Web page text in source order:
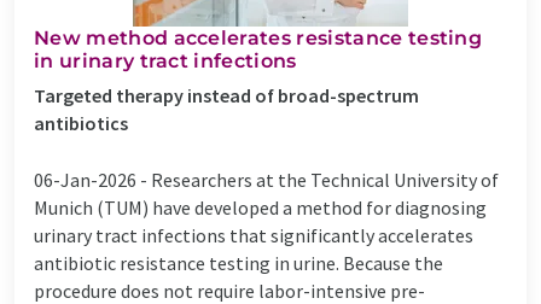
New method accelerates resistance testing
in urinary tract infections
Targeted therapy instead of broad-spectrum
antibiotics
06-Jan-2026 - Researchers at the Technical University of
Munich (TUM) have developed a method for diagnosing
urinary tract infections that significantly accelerates
antibiotic resistance testing in urine. Because the
procedure does not require labor-intensive pre-